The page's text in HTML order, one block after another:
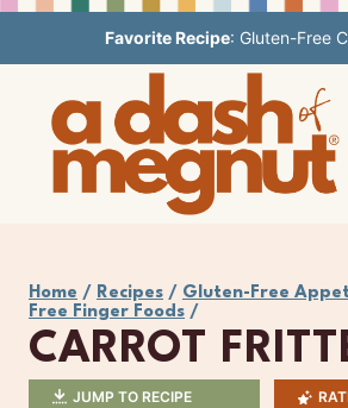
to
content
Favorite Recipe: Gluten-Free
Home / Recipes / Gluten-Free
Free Finger Foods /
CARROT
JUMP TO RECIPE